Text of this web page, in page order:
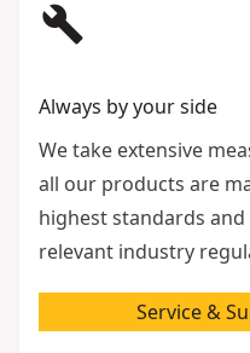
build
Always by your side
We take extensive
all our products are
highest standards and
relevant industry
Service &